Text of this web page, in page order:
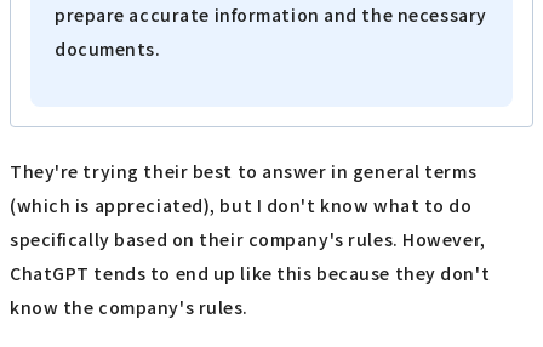
prepare accurate information and the necessary
documents.
They're trying their best to answer in general terms
(which is appreciated), but I don't know what to do
specifically based on their company's rules. However,
ChatGPT tends to end up like this because they don't
know the company's rules.